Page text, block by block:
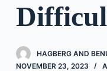
HAGBERG AND
NOVEMBER 23, 2023